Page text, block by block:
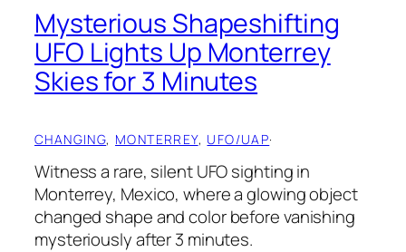
Mysterious Shapeshifting
UFO Lights Up Monterrey
Skies for 3 Minutes
CHANGING, MONTERREY, UFO/UAP·
Witness a rare, silent UFO sighting in
Monterrey, Mexico, where a glowing object
changed shape and color before vanishing
mysteriously after 3 minutes.